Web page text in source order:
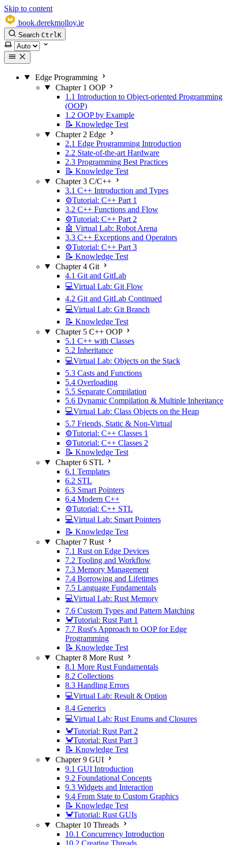
Skip to content
book.derekmolloy.ie
Search CtrlK
Select theme
Edge Programming
Chapter 1 OOP
1.1 Introduction to Object-oriented Programming
(OOP)
1.2 OOP by Example
📝 Knowledge Test
Chapter 2 Edge
2.1 Edge Programming Introduction
2.2 State-of-the-art Hardware
2.3 Programming Best Practices
📝 Knowledge Test
Chapter 3 C/C++
3.1 C++ Introduction and Types
⚙️Tutorial: C++ Part 1
3.2 C++ Functions and Flow
⚙️Tutorial: C++ Part 2
🤖 Virtual Lab: Robot Arena
3.3 C++ Exceptions and Operators
⚙️Tutorial: C++ Part 3
📝 Knowledge Test
Chapter 4 Git
4.1 Git and GitLab
💻Virtual Lab: Git Flow
4.2 Git and GitLab Continued
💻Virtual Lab: Git Branch
📝 Knowledge Test
Chapter 5 C++ OOP
5.1 C++ with Classes
5.2 Inheritance
💻Virtual Lab: Objects on the Stack
5.3 Casts and Functions
5.4 Overloading
5.5 Separate Compilation
5.6 Dynamic Compilation & Multiple Inheritance
💻Virtual Lab: Class Objects on the Heap
5.7 Friends, Static & Non-Virtual
⚙️Tutorial: C++ Classes 1
⚙️Tutorial: C++ Classes 2
📝 Knowledge Test
Chapter 6 STL
6.1 Templates
6.2 STL
6.3 Smart Pointers
6.4 Modern C++
⚙️Tutorial: C++ STL
💻Virtual Lab: Smart Pointers
📝 Knowledge Test
Chapter 7 Rust
7.1 Rust on Edge Devices
7.2 Tooling and Workflow
7.3 Memory Management
7.4 Borrowing and Lifetimes
7.5 Language Fundamentals
💻Virtual Lab: Rust Memory
7.6 Custom Types and Pattern Matching
🦀Tutorial: Rust Part 1
7.7 Rust's Approach to OOP for Edge
Programming
📝 Knowledge Test
Chapter 8 More Rust
8.1 More Rust Fundamentals
8.2 Collections
8.3 Handling Errors
💻Virtual Lab: Result & Option
8.4 Generics
💻Virtual Lab: Rust Enums and Closures
🦀Tutorial: Rust Part 2
🦀Tutorial: Rust Part 3
📝 Knowledge Test
Chapter 9 GUI
9.1 GUI Introduction
9.2 Foundational Concepts
9.3 Widgets and Interaction
9.4 From State to Custom Graphics
📝 Knowledge Test
🦀Tutorial: Rust GUIs
Chapter 10 Threads
10.1 Concurrency Introduction
10.2 Creating Threads